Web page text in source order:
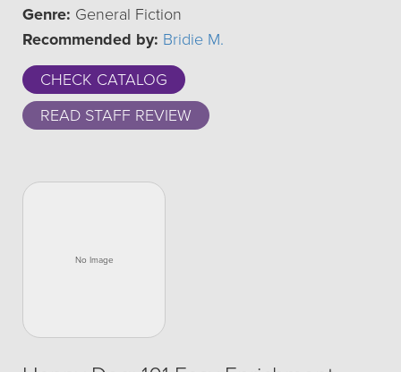
Genre: General Fiction
Recommended by: Bridie M.
CHECK CATALOG
READ STAFF REVIEW